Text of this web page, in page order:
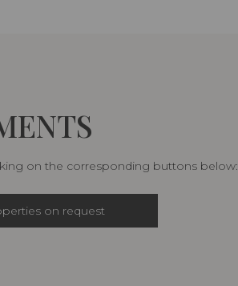
on the corresponding buttons below:
on request